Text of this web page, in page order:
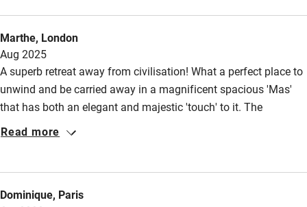
Pub/bar within 3 miles
Restaurant within 3 miles
Shop within 3 miles
Food courses
Kayaking
when it blows, amid the hills, the wind carries stories with it.
Marthe, London
Aug 2025
A superb retreat away from civilisation! What a perfect place to
unwind and be carried away in a magnificent spacious 'Mas'
that has both an elegant and majestic 'touch' to it. The
courtyard and the outdoor areas were brilliant for relaxation, to
an excellent hospitality. We would like to return one day and
Read more
Dominique, Paris